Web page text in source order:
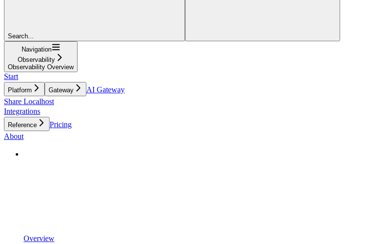
Search...
Navigation
Observability
Observability Overview
Start
Platform Gateway
AI Gateway
Share Localhost
Integrations
Reference
Pricing
About
Overview